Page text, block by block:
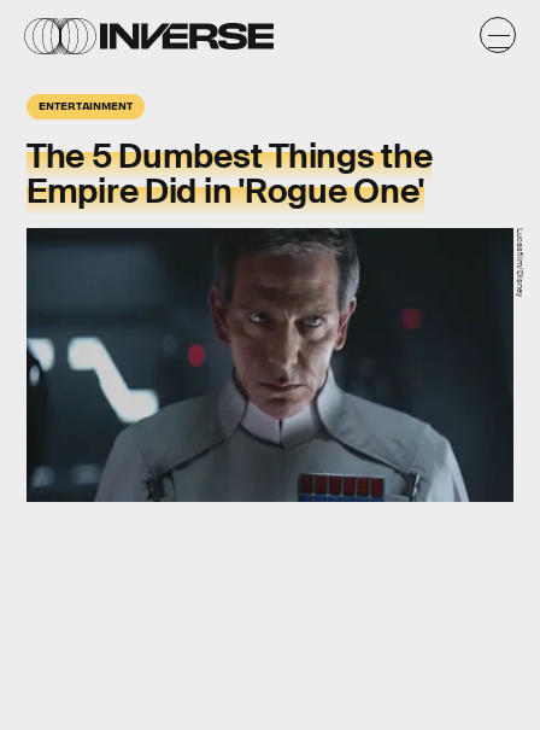
ENTERTAINMENT
The 5 Dumbest Things the
Empire Did in 'Rogue One'
Lucasfilm/Disney